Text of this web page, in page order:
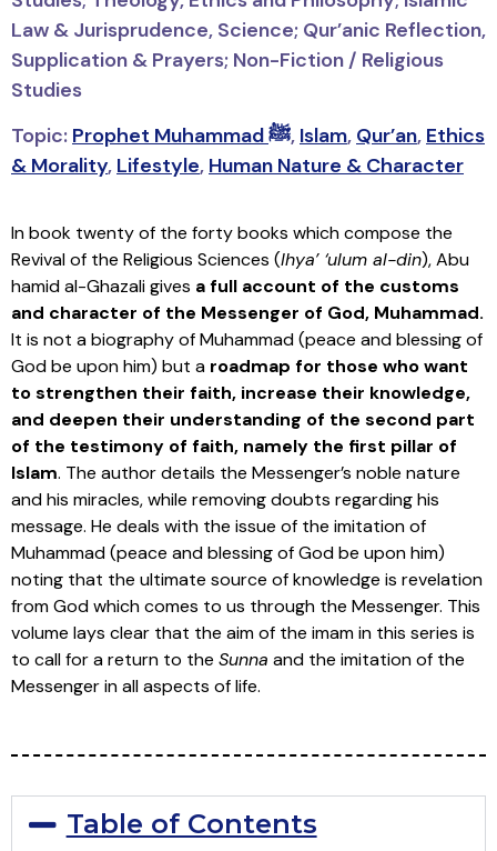
Law & Jurisprudence, Science; Qur’anic Reflection,
Supplication & Prayers; Non-Fiction / Religious
Studies
Topic:
Prophet Muhammad ﷺ, Islam, Qur’an, Ethics
& Morality, Lifestyle, Human Nature & Character
In book twenty of the forty books which compose the
Revival of the Religious Sciences (Ihya’ ‘ulum al-din), Abu
hamid al-Ghazali gives a full account of the customs
and character of the Messenger of God, Muhammad.
It is not a biography of Muhammad (peace and blessing of
God be upon him) but a roadmap for those who want
to strengthen their faith, increase their knowledge,
and deepen their understanding of the second part
of the testimony of faith, namely the first pillar of
Islam. The author details the Messenger’s noble nature
and his miracles, while removing doubts regarding his
message. He deals with the issue of the imitation of
Muhammad (peace and blessing of God be upon him)
noting that the ultimate source of knowledge is revelation
from God which comes to us through the Messenger. This
volume lays clear that the aim of the imam in this series is
to call for a return to the Sunna and the imitation of the
Messenger in all aspects of life.
Table of Contents